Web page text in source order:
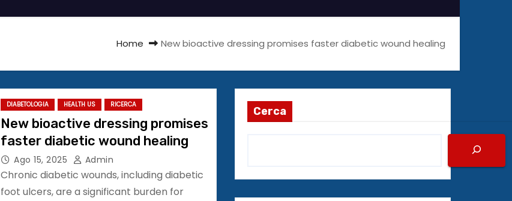
Home New bioactive dressing promises faster diabetic wound healing
DIABETOLOGIA HEALTH US RICERCA
New bioactive dressing promises
faster diabetic wound healing
Ago 15, 2025 Admin
Chronic diabetic wounds, including diabetic
foot ulcers, are a significant burden for
Cerca